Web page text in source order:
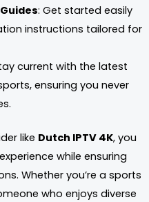
: Get started easily
instructions tailored for
current with the latest
ensuring you never
like Dutch IPTV 4K, you
while ensuring
Whether you’re a sports
who enjoys diverse